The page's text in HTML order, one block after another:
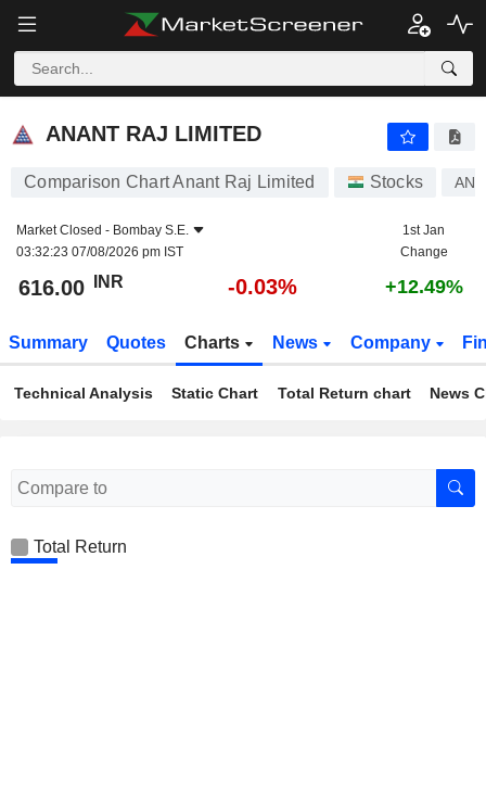
ANANT RAJ LIMITED
ANANT RAJ LIMITED
Comparison Chart Anant Raj Limited Stocks
Market Closed - Bombay S.E.
03:32:23 07/08/2026 pm IST
1st Jan
Change
616.00 INR -0.03% +12.49%
Summary Quotes Charts News Company
Technical Analysis Static Chart Total Return chart News
Total Return